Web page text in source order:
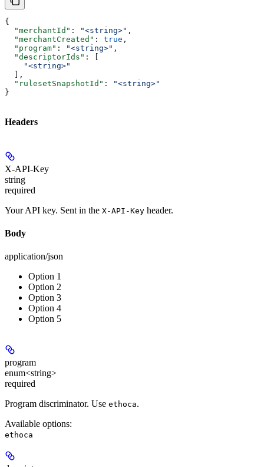
{
  "merchantId"
: "<string>" ,
  "merchantCreated"
: true ,
  "program"
: "<string>" ,
  "descriptorIds"
: [
    "<string>"
  ],
  "rulesetSnapshotId"
:
"<string>"
}
Headers
X-API-Key
string
required
Your API key. Sent in the X-API-Key header.
Body
application/json
Option 1
Option 2
Option 3
Option 4
Option 5
program
enum<string>
required
Program discriminator. Use ethoca.
Available options:
ethoca